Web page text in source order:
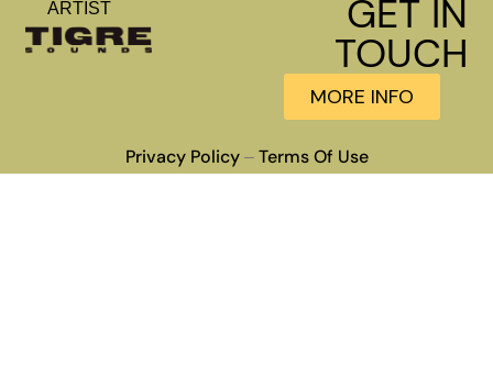
ARTIST
GET IN
TOUCH
MORE INFO
Privacy Policy– Terms Of Use